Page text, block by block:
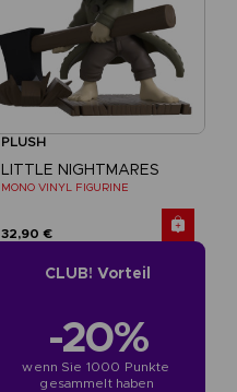
PLUSH
LITTLE NIGHTMARES
MONO VINYL FIGURINE
32,90 €
CLUB! Vorteil
-20%
wenn Sie 1000 Punkte
gesammelt haben